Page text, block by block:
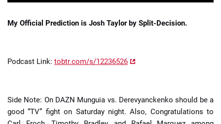
My Official Prediction is Josh Taylor by Split-Decision.
Podcast Link: tobtr.com/s/12236526
Side Note: On DAZN Munguia vs. Derevyanckenko should be a
good “TV” fight on Saturday night. Also, Congratulations to